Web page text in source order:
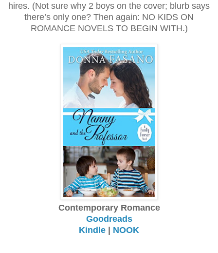
hires. (Not sure why 2 boys on the cover; blurb says
there’s only one? Then again: NO KIDS ON
ROMANCE NOVELS TO BEGIN WITH.)
Contemporary Romance
Goodreads
Kindle | NOOK